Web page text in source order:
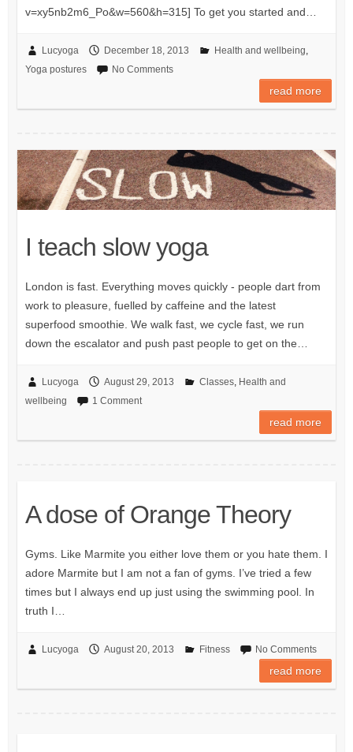
v=xy5nb2m6_Po&w=560&h=315] To get you started and…
Lucyoga December 18, 2013 Health and wellbeing,
Yoga postures
No Comments
read more
I teach slow yoga
London is fast. Everything moves quickly - people dart from
work to pleasure, fuelled by caffeine and the latest
superfood smoothie. We walk fast, we cycle fast, we run
down the escalator and push past people to get on the…
Lucyoga August 29, 2013 Classes, Health and
wellbeing
1 Comment
read more
A dose of Orange Theory
Gyms. Like Marmite you either love them or you hate them. I
adore Marmite but I am not a fan of gyms. I’ve tried a few
times but I always end up just using the swimming pool. In
truth I…
Lucyoga August 20, 2013 Fitness No Comments
read more